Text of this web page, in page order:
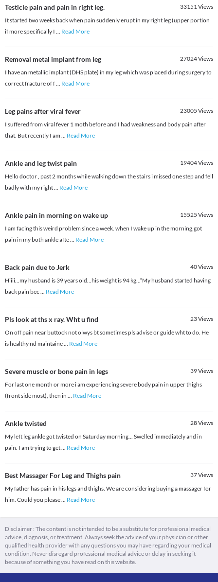
Testicle pain and pain in right leg. 33151Views
It started two weeks back when pain suddenly erupt in my right leg (upper portion
if more specifically I ... Read More
Removal metal implant from leg 27024Views
I have an metallic implant (DHS plate) in my leg which was placed during surgery to
correct fracture of f... Read More
Leg pains after viral fever 23005 Views
I suffered from viral fever 1 moth before and I had weakness and body pain after
that. But recently I am ... Read More
Ankle and leg twist pain 19404Views
Hello doctor , past 2 months while walking down the stairs i missed one step and fell
badly with my right... Read More
Ankle pain in morning on wake up 15525 Views
I am facing this weird problem since a week. when I wake up in the morning,got
pain in my both ankle afte... Read More
Back pain due to Jerk 40Views
Hiiii...my husband is 39 years old...his weight is 94 kg...“My husband started having
back pain bec ... Read More
Pls look at ths x ray. Wht u find 23Views
On off pain near buttock not olwys bt sometimes pls advise or guide wht to do. He
is healthy nd maintaine... Read More
Severe muscle or bone pain in legs 39Views
For last one month or more i am experiencing severe body pain in upper thighs
(front side most), then in ... Read More
Ankle twisted 28Views
My left leg ankle got twisted on Saturday morning... Swelled immediately and in
pain. I am trying to get... Read More
Best Massager For Leg and Thighs pain 37Views
My father has pain in his legs and thighs. We are considering buying a massager for
him. Could you please... Read More
Disclaimer : The content is not intended to be a substitute for professional medical
advice, diagnosis, or treatment. Always seek the advice of your physician or other
qualified health provider with any questions you may have regarding your medical
condition. Never disregard professional medical advice or delay in seeking it
because of something you have read on this website.